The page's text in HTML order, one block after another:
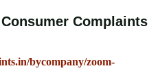
Complaints
bycompany/zoom-